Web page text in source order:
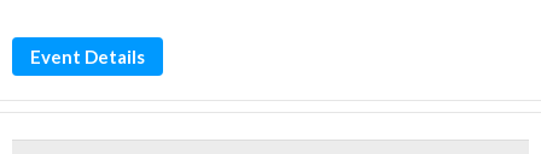
Event Details